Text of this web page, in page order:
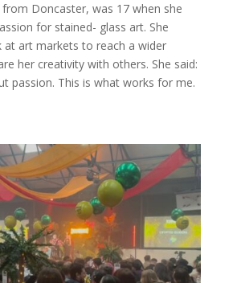
Doncaster, was 17 when she
for stained- glass art. She
at art markets to reach a wider
her creativity with others. She said:
passion. This is what works for me.